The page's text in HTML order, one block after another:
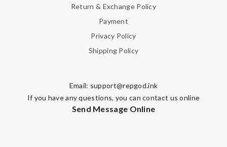
Return & Exchange Policy
Payment
Privacy Policy
Shipping Policy
Email: support@repgod.ink
If you have any questions, you can contact us online
Send Message Online